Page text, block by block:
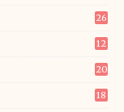
26
12
20
18